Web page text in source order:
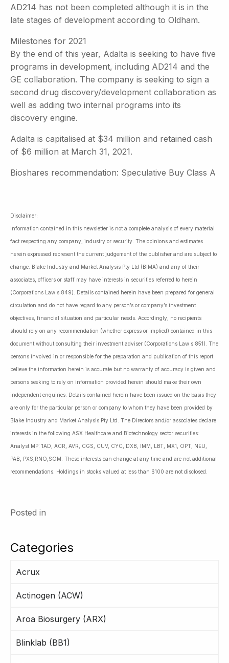
Categories
Acrux
Actinogen (ACW)
Aroa Biosurgery (ARX)
Blinklab (BB1)
AD214 has not been completed although it is in the
late stages of development according to Oldham.
Milestones for 2021
By the end of this year, Adalta is seeking to have five
programs in development, including AD214 and the
GE collaboration. The company is seeking to sign a
second drug discovery/development collaboration as
well as adding two internal programs into its
discovery engine.
Adalta is capitalised at $34 million and retained cash
of $6 million at March 31, 2021.
Bioshares recommendation: Speculative Buy Class A
Disclaimer:
Information contained in this newsletter is not a complete analysis of every material
fact respecting any company, industry or security. The opinions and estimates
herein expressed represent the current judgement of the publisher and are subject to
change. Blake Industry and Market Analysis Pty Ltd (BIMA) and any of their
associates, officers or staff may have interests in securities referred to herein
(Corporations Law s.849). Details contained herein have been prepared for general
circulation and do not have regard to any person’s or company’s investment
objectives, financial situation and particular needs. Accordingly, no recipients
should rely on any recommendation (whether express or implied) contained in this
document without consulting their investment adviser (Corporations Law s.851). The
persons involved in or responsible for the preparation and publication of this report
believe the information herein is accurate but no warranty of accuracy is given and
persons seeking to rely on information provided herein should make their own
independent enquiries. Details contained herein have been issued on the basis they
are only for the particular person or company to whom they have been provided by
Blake Industry and Market Analysis Pty Ltd. The Directors and/or associates declare
interests in the following ASX Healthcare and Biotechnology sector securities:
Analyst MP: 1AD, ACR, AVR, CGS, CUV, CYC, DXB, IMM, LBT, MX1, OPT, NEU,
PAB, PXS,RNO,SOM. These interests can change at any time and are not additional
recommendations. Holdings in stocks valued at less than $100 are not disclosed.
Posted in